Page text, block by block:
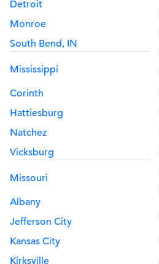
Detroit
Monroe
South Bend, IN
Mississippi
Corinth
Hattiesburg
Natchez
Vicksburg
Missouri
Albany
Jefferson City
Kansas City
Kirksville